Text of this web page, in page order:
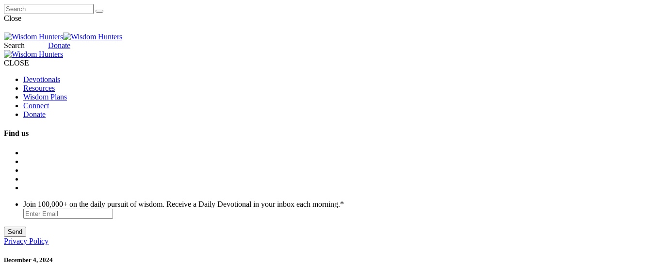
Close
Search Donate
CLOSE
Devotionals
Resources
Wisdom Plans
Connect
Donate
Find us
Join 100,000+ on the daily pursuit of wisdom. Receive a Daily Devotional in your inbox each morning.*
Privacy Policy
December 4, 2024